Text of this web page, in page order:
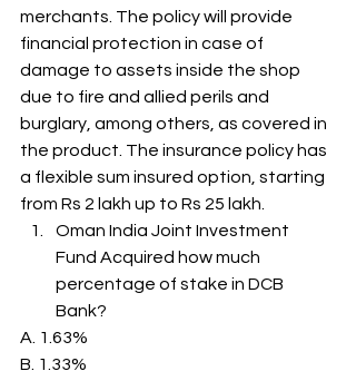
merchants. The policy will provide
financial protection in case of
damage to assets inside the shop
due to fire and allied perils and
burglary, among others, as covered in
the product. The insurance policy has
a flexible sum insured option, starting
from Rs 2 lakh up to Rs 25 lakh.
Oman India Joint Investment
Fund Acquired how much
percentage of stake in DCB
Bank?
A. 1.63%
B. 1.33%